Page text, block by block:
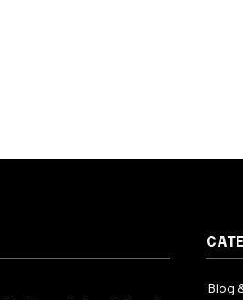
Blog